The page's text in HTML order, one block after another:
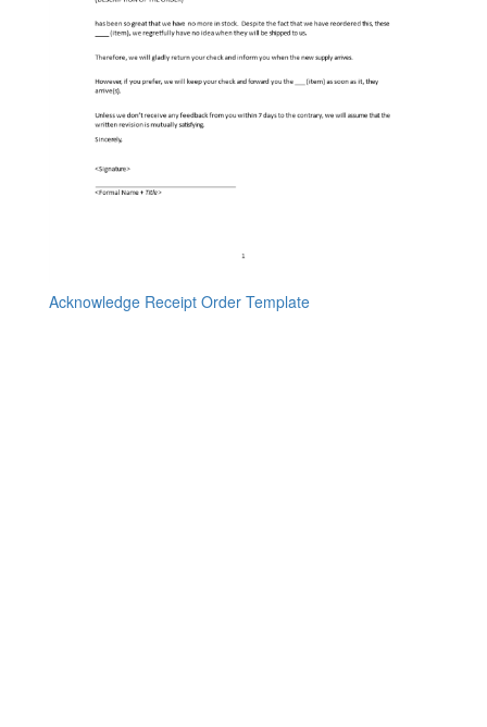
Acknowledge Receipt Order Template